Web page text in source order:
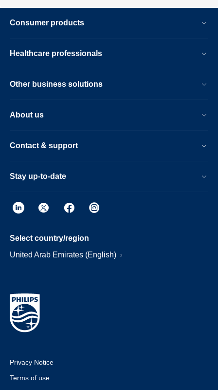
Consumer products
Healthcare professionals
Other business solutions
About us
Contact & support
Stay up-to-date
Select country/region
United Arab Emirates (English)
Privacy Notice
Terms of use